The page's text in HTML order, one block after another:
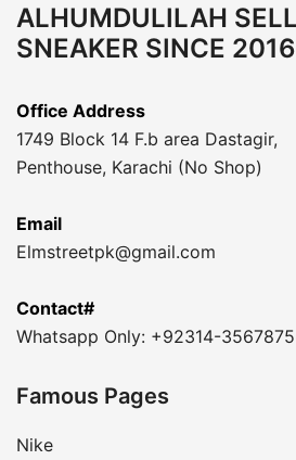
ALHUMDULILAH
SNEAKER SINCE 2016
Office Address
1749 Block 14 F.b area Dastagir,
Penthouse, Karachi (No Shop)
Email
Elmstreetpk@gmail.com
Contact#
Whatsapp Only: +92314-
Famous Pages
Nike